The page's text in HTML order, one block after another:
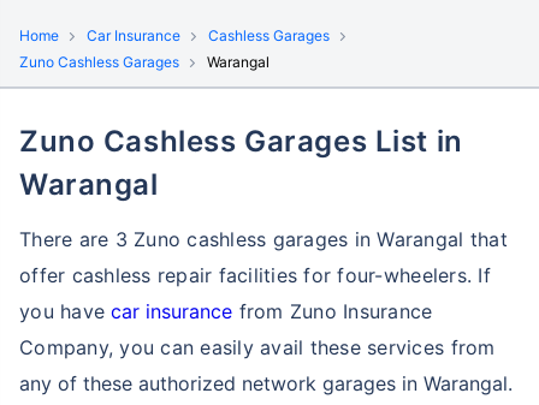
Home Car Insurance
Cashless Garages
Zuno Cashless Garages
Warangal
Zuno Cashless Garages List in
Warangal
There are 3 Zuno cashless garages in Warangal that
offer cashless repair facilities for four-wheelers. If
you havecar insurance from Zuno Insurance
Company, you can easily avail these services from
any of these authorized network garages in Warangal.